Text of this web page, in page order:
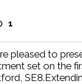
1
pleased to
set on the